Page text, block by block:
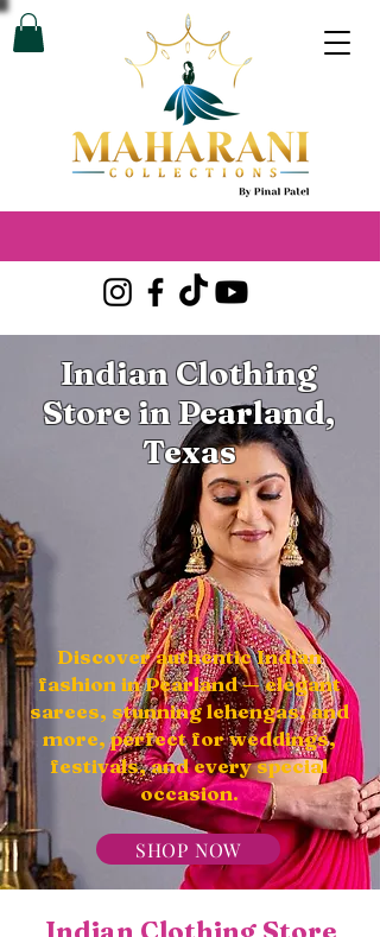
Indian Clothing
Store in Pearland,
Texas
Discover authentic Indian
fashion in Pearland — elegant
sarees, stunning lehengas, and
more, perfect for weddings,
festivals, and every special
occasion.
SHOP NOW